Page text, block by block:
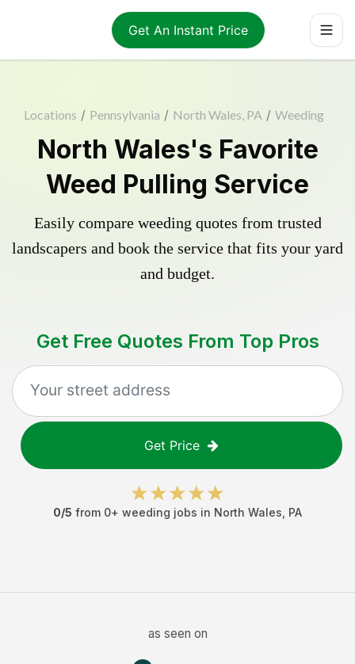
Get An Instant Price
Locations / Pennsylvania / North Wales, PA / Weeding
North Wales's Favorite
Weed Pulling Service
Easily compare weeding quotes from trusted
landscapers and book the service that fits your yard
and budget.
Get Free Quotes From Top Pros
Get Price
0/5 from 0+ weeding jobs in North Wales PA
as seen on